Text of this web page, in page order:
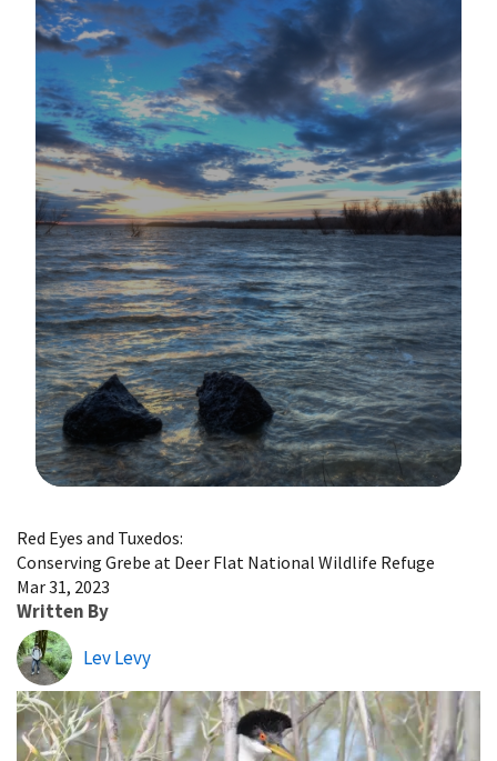
Red Eyes and Tuxedos:
Conserving Grebe at Deer Flat National Wildlife Refuge
Mar 31, 2023
Written By
Lev Levy